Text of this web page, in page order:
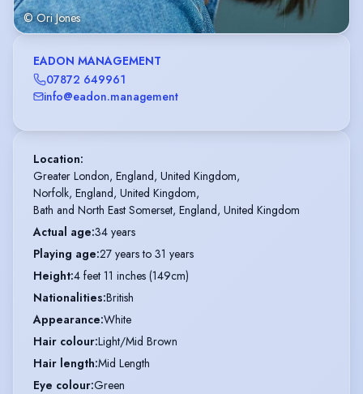
© Ori Jones
EADON MANAGEMENT
07872 649961
info@eadon.management
Location:
Greater London, England, United Kingdom,
Norfolk, England, United Kingdom,
Bath and North East Somerset, England, United Kingdom
Actual age:34 years
Playing age:27 years to 31 years
Height:4 feet 11 inches (149cm)
Nationalities:British
Appearance:White
Hair colour:Light/Mid Brown
Hair length:Mid Length
Eye colour:Green